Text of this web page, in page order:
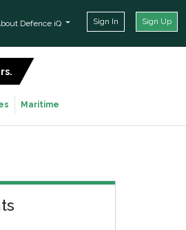
Defence iQ Sign In Sign Up
Maritime